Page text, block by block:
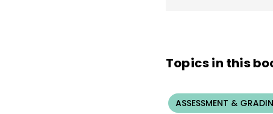
Topics in this
ASSESSMENT &